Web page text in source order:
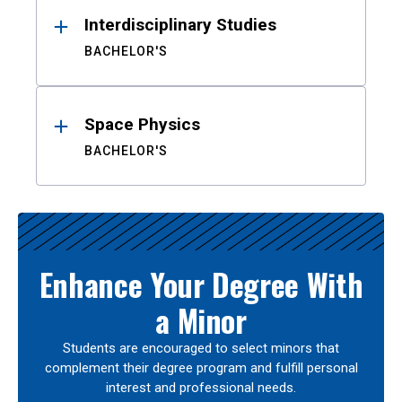
Interdisciplinary Studies
BACHELOR'S
Space Physics
BACHELOR'S
Enhance Your Degree With
a Minor
Students are encouraged to select minors that
complement their degree program and fulfill personal
interest and professional needs.